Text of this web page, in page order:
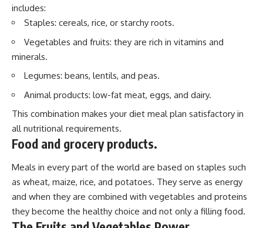
includes:
Staples: cereals, rice, or starchy roots.
Vegetables and fruits: they are rich in vitamins and
minerals.
Legumes: beans, lentils, and peas.
Animal products: low-fat meat, eggs, and dairy.
This combination makes your diet meal plan satisfactory in
all nutritional requirements.
Food and grocery products.
Meals in every part of the world are based on staples such
as wheat, maize, rice, and potatoes. They serve as energy
and when they are combined with vegetables and proteins
they become the healthy choice and not only a filling food.